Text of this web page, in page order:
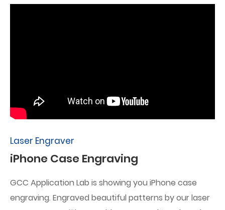
Laser Engraver
iPhone Case Engraving
GCC Application Lab is showing you iPhone case
engraving. Engraved beautiful patterns by our laser